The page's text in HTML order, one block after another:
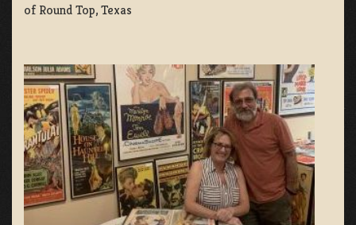
of Round Top, Texas